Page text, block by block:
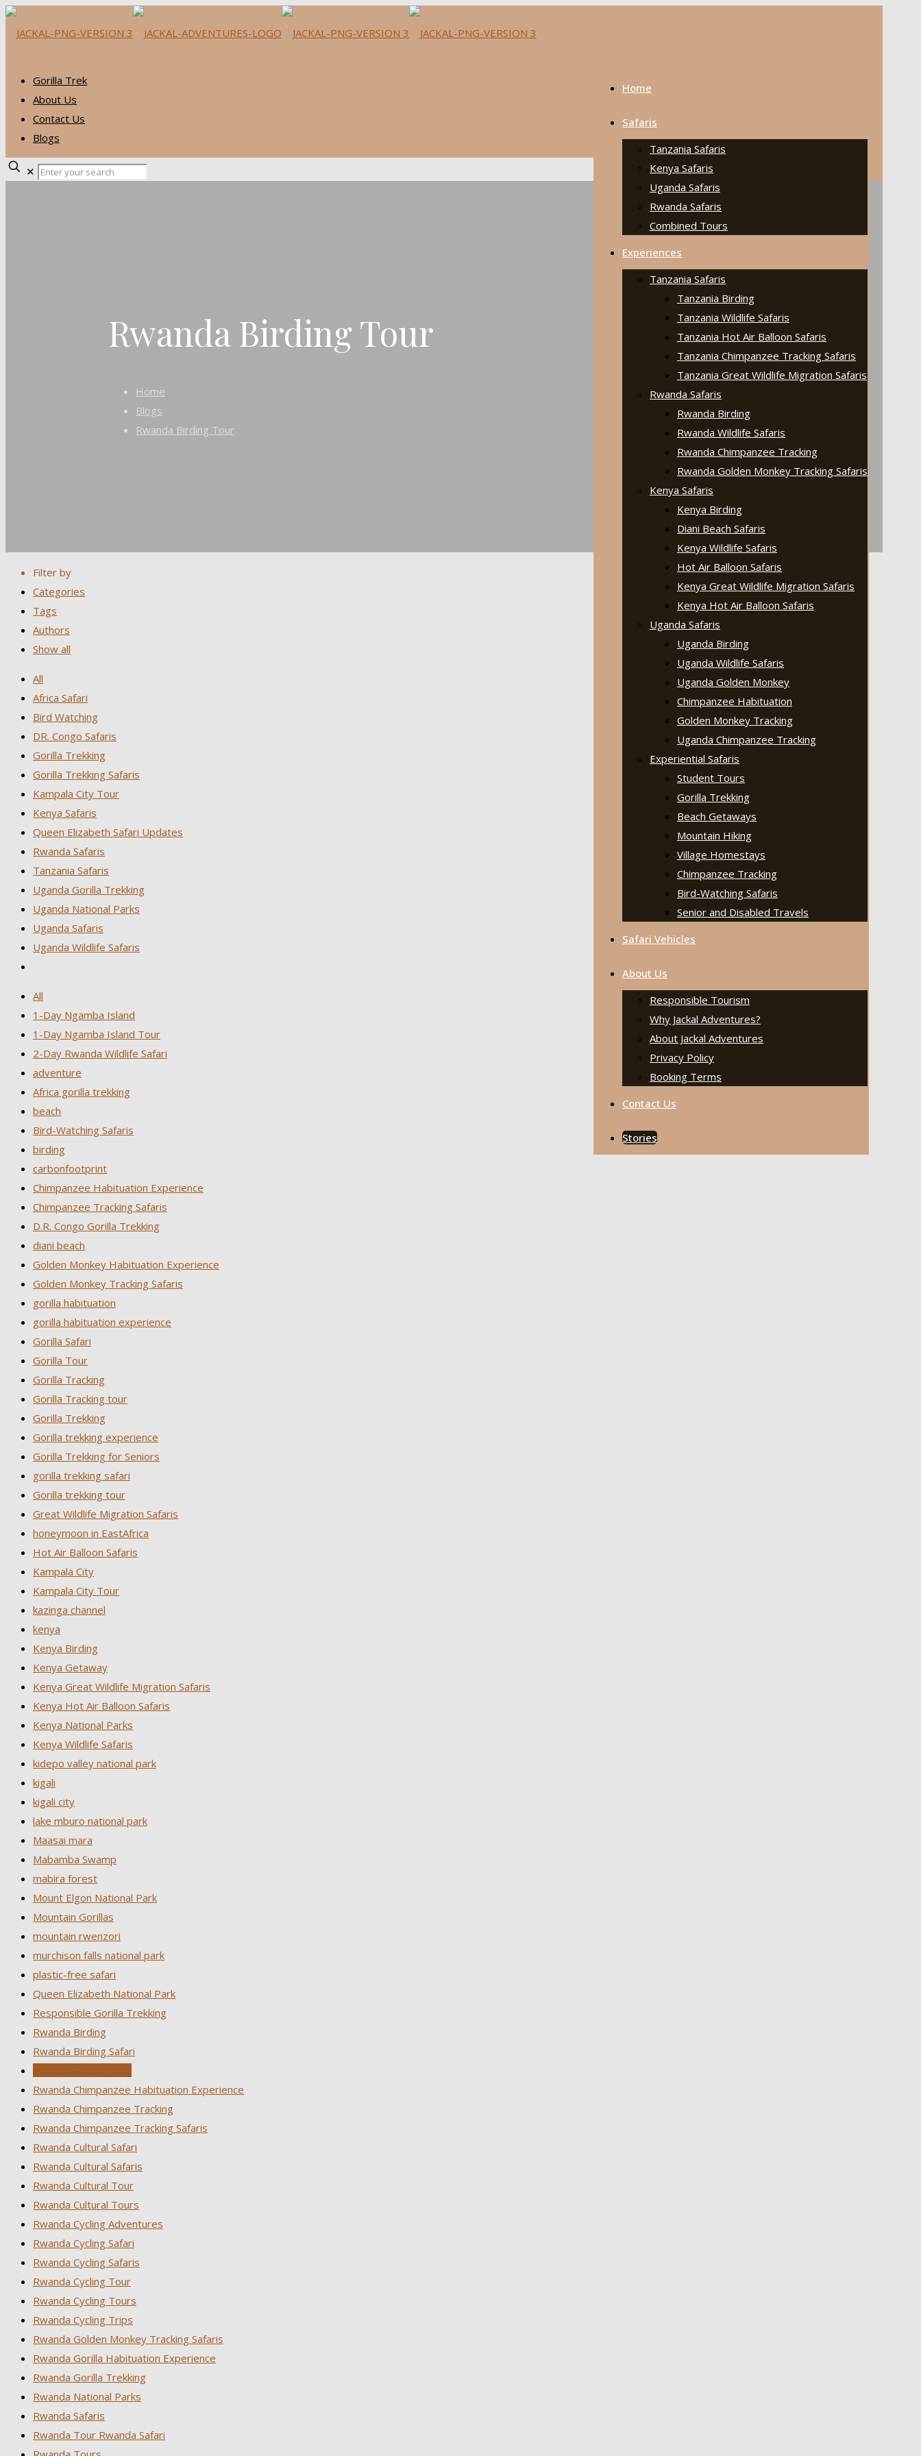
Home
Safaris
Tanzania Safaris
Kenya Safaris
Uganda Safaris
Rwanda Safaris
Combined Tours
Experiences
Tanzania Safaris
Tanzania Birding
Tanzania Wildlife Safaris
Tanzania Hot Air Balloon Safaris
Tanzania Chimpanzee Tracking Safaris
Tanzania Great Wildlife Migration Safaris
Rwanda Safaris
Rwanda Birding
Rwanda Wildlife Safaris
Rwanda Chimpanzee Tracking
Rwanda Golden Monkey Tracking Safaris
Kenya Safaris
Kenya Birding
Diani Beach Safaris
Kenya Wildlife Safaris
Hot Air Balloon Safaris
Kenya Great Wildlife Migration Safaris
Kenya Hot Air Balloon Safaris
Uganda Safaris
Uganda Birding
Uganda Wildlife Safaris
Uganda Golden Monkey
Chimpanzee Habituation
Golden Monkey Tracking
Uganda Chimpanzee Tracking
Experiential Safaris
Student Tours
Gorilla Trekking
Beach Getaways
Mountain Hiking
Village Homestays
Chimpanzee Tracking
Bird-Watching Safaris
Senior and Disabled Travels
Safari Vehicles
About Us
Responsible Tourism
Why Jackal Adventures?
About Jackal Adventures
Privacy Policy
Booking Terms
Contact Us
Stories
Gorilla Trek
About Us
Contact Us
Blogs
✕
Rwanda Birding Tour
Home
Blogs
Rwanda Birding Tour
Filter by
Categories
Tags
Authors
Show all
All
Africa Safari
Bird Watching
DR. Congo Safaris
Gorilla Trekking
Gorilla Trekking Safaris
Kampala City Tour
Kenya Safaris
Queen Elizabeth Safari Updates
Rwanda Safaris
Tanzania Safaris
Uganda Gorilla Trekking
Uganda National Parks
Uganda Safaris
Uganda Wildlife Safaris
All
1-Day Ngamba Island
1-Day Ngamba Island Tour
2-Day Rwanda Wildlife Safari
adventure
Africa gorilla trekking
beach
Bird-Watching Safaris
birding
carbonfootprint
Chimpanzee Habituation Experience
Chimpanzee Tracking Safaris
D.R. Congo Gorilla Trekking
diani beach
Golden Monkey Habituation Experience
Golden Monkey Tracking Safaris
gorilla habituation
gorilla habituation experience
Gorilla Safari
Gorilla Tour
Gorilla Tracking
Gorilla Tracking tour
Gorilla Trekking
Gorilla trekking experience
Gorilla Trekking for Seniors
gorilla trekking safari
Gorilla trekking tour
Great Wildlife Migration Safaris
honeymoon in EastAfrica
Hot Air Balloon Safaris
Kampala City
Kampala City Tour
kazinga channel
kenya
Kenya Birding
Kenya Getaway
Kenya Great Wildlife Migration Safaris
Kenya Hot Air Balloon Safaris
Kenya National Parks
Kenya Wildlife Safaris
kidepo valley national park
kigali
kigali city
lake mburo national park
Maasai mara
Mabamba Swamp
mabira forest
Mount Elgon National Park
Mountain Gorillas
mountain rwenzori
murchison falls national park
plastic-free safari
Queen Elizabeth National Park
Responsible Gorilla Trekking
Rwanda Birding
Rwanda Birding Safari
Rwanda Chimpanzee Habituation Experience
Rwanda Chimpanzee Tracking
Rwanda Chimpanzee Tracking Safaris
Rwanda Cultural Safari
Rwanda Cultural Safaris
Rwanda Cultural Tour
Rwanda Cultural Tours
Rwanda Cycling Adventures
Rwanda Cycling Safari
Rwanda Cycling Safaris
Rwanda Cycling Tour
Rwanda Cycling Tours
Rwanda Cycling Trips
Rwanda Golden Monkey Tracking Safaris
Rwanda Gorilla Habituation Experience
Rwanda Gorilla Trekking
Rwanda National Parks
Rwanda Safaris
Rwanda Tour Rwanda Safari